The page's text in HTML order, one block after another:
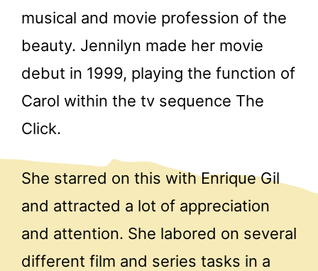
musical and movie profession of the
beauty. Jennilyn made her movie
debut in 1999, playing the function of
Carol within the tv sequence The
Click.
She starred on this with Enrique Gil
and attracted a lot of appreciation
and attention. She labored on several
different film and series tasks in a